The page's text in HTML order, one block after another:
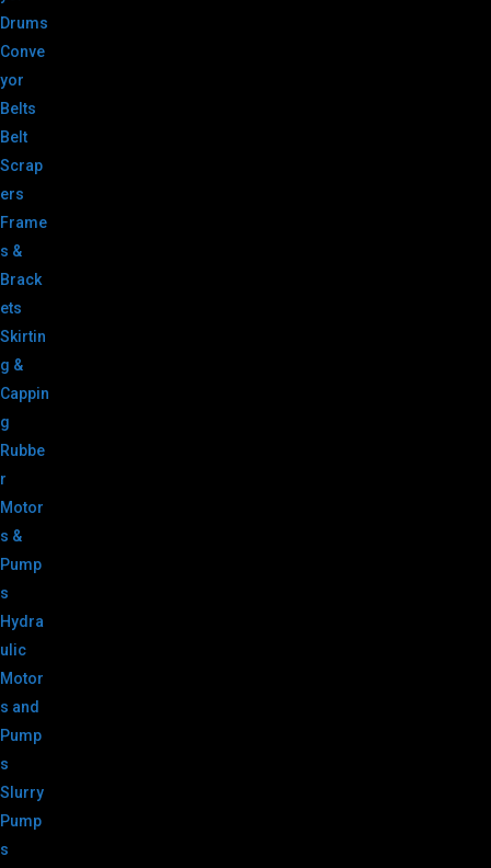
Drums
Conve
yor
Belts
Belt
Scrap
ers
Frame
s &
Brack
ets
Skirtin
g &
Cappin
g
Rubbe
r
Motor
s &
Pump
s
Hydra
ulic
Motor
s and
Pump
s
Slurry
Pump
s